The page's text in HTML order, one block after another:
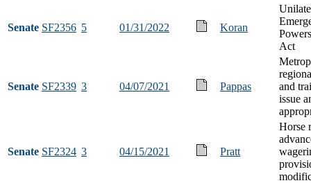
Senate SF2356 5 01/31/2022 Koran
Act
Senate SF2339 3 04/07/2021 Pappas
and
issue
Senate SF2324 3 04/15/2021 Pratt
Horse